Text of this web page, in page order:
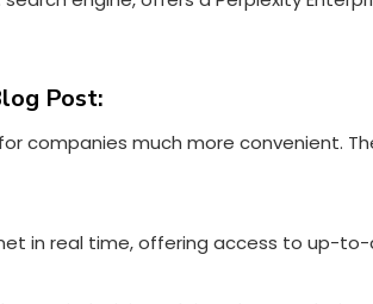
Post:
companies much more convenient.
in real time, offering access to up-